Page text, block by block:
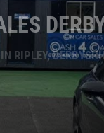
RIPLEY,